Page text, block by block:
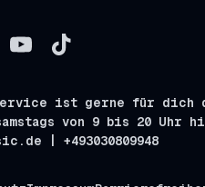
ist gerne für dich
von 9 bis 20 Uhr
| +493030809948